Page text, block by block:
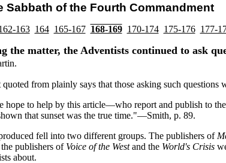
Sabbath of the Fourth Commandment
163 164 165-167 168-169 170-174 175-176 177-
the matter, the Adventists continued to ask
from plainly says that those asking such
hope to help by this article—who report and publish to
that sunset was the true time."—Smith, p. 89.
fell into two different groups. The publishers of
publishers of Voice of the Westand the World's Crisis
about.